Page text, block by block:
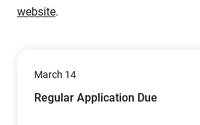
website.
March 14
Regular Application Due